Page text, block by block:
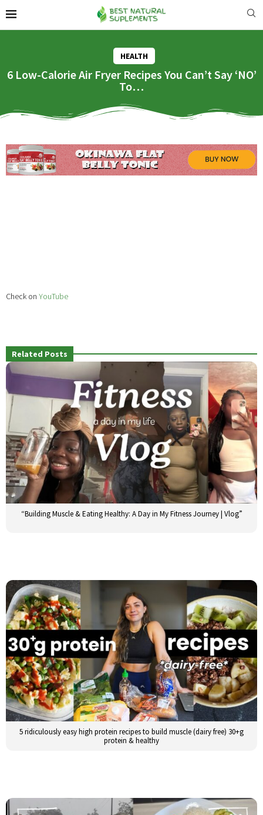
HEALTH
6 Low-Calorie Air Fryer Recipes You Can’t Say ‘NO’
To…
Check on YouTube
Related Posts
“Building Muscle & Eating Healthy: A Day in My Fitness Journey | Vlog”
5 ridiculously easy high protein recipes to build muscle (dairy free) 30+g
protein & healthy